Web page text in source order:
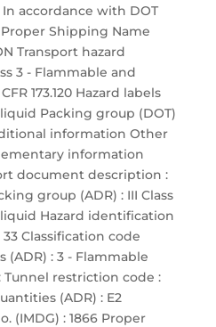
accordance with DOT
Proper Shipping Name
Transport hazard
3 - Flammable and
173.120 Hazard labels
Packing group (DOT)
information Other
information
document description :
group (ADR) : III Class
liquid Hazard identification
Classification code
(ADR) : 3 - Flammable
Tunnel restriction code :
(ADR) : E2
(IMDG) : 1866 Proper